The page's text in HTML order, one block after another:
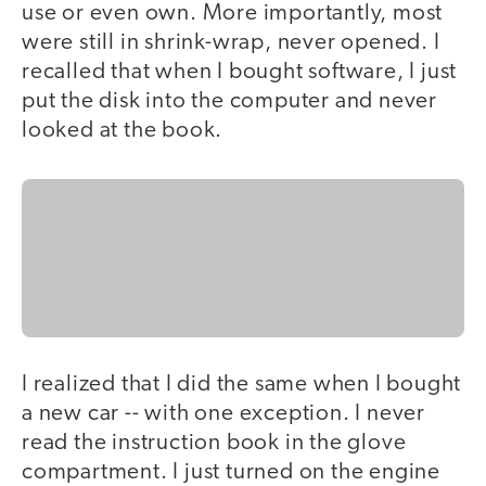
use or even own. More importantly, most
were still in shrink-wrap, never opened. I
recalled that when I bought software, I just
put the disk into the computer and never
looked at the book.
I realized that I did the same when I bought
a new car -- with one exception. I never
read the instruction book in the glove
compartment. I just turned on the engine